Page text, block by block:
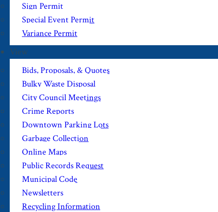
Sign Permit
Special Event Permit
Variance Permit
View
Bids, Proposals, & Quotes
Bulky Waste Disposal
City Council Meetings
Crime Reports
Downtown Parking Lots
Garbage Collection
Online Maps
Public Records Request
Municipal Code
Newsletters
Recycling Information